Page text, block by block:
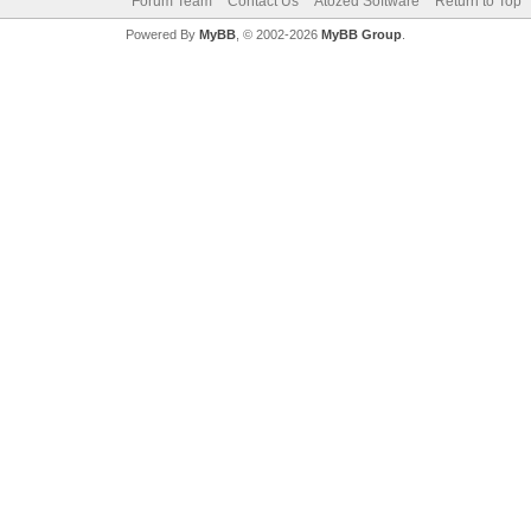
Powered By MyBB, © 2002-2026 MyBB Group.